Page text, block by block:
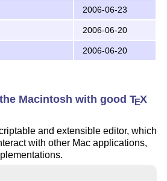
2006-06-23
2006-06-20
2006-06-20
Macintosh with goodTEX
and extensible editor, which
with other Mac applications,